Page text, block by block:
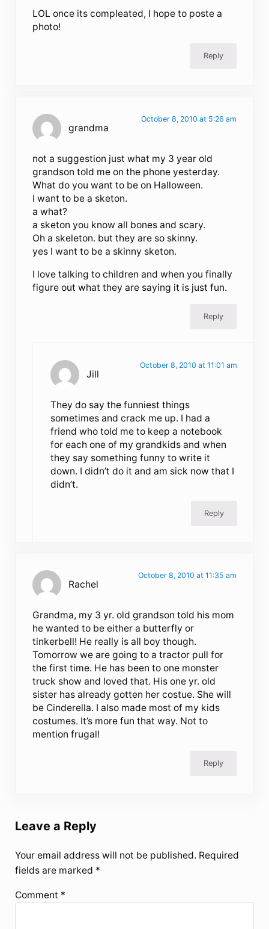
LOL once its compleated, I hope to poste a
photo!
Reply
grandma
October 8, 2010 at 5:26 am
not a suggestion just what my 3 year old
grandson told me on the phone yesterday.
What do you want to be on Halloween.
I want to be a sketon.
a what?
a sketon you know all bones and scary.
Oh a skeleton. but they are so skinny.
yes I want to be a skinny sketon.
I love talking to children and when you finally
figure out what they are saying it is just fun.
Reply
Jill
October 8, 2010 at 11:01 am
They do say the funniest things
sometimes and crack me up. I had a
friend who told me to keep a notebook
for each one of my grandkids and when
they say something funny to write it
down. I didn’t do it and am sick now that I
didn’t.
Reply
Rachel
October 8, 2010 at 11:35 am
Grandma, my 3 yr. old grandson told his mom
he wanted to be either a butterfly or
tinkerbell! He really is all boy though.
Tomorrow we are going to a tractor pull for
the first time. He has been to one monster
truck show and loved that. His one yr. old
sister has already gotten her costue. She will
be Cinderella. I also made most of my kids
costumes. It’s more fun that way. Not to
mention frugal!
Reply
Leave a Reply
Your email address will not be published. Required
fields are marked *
Comment *